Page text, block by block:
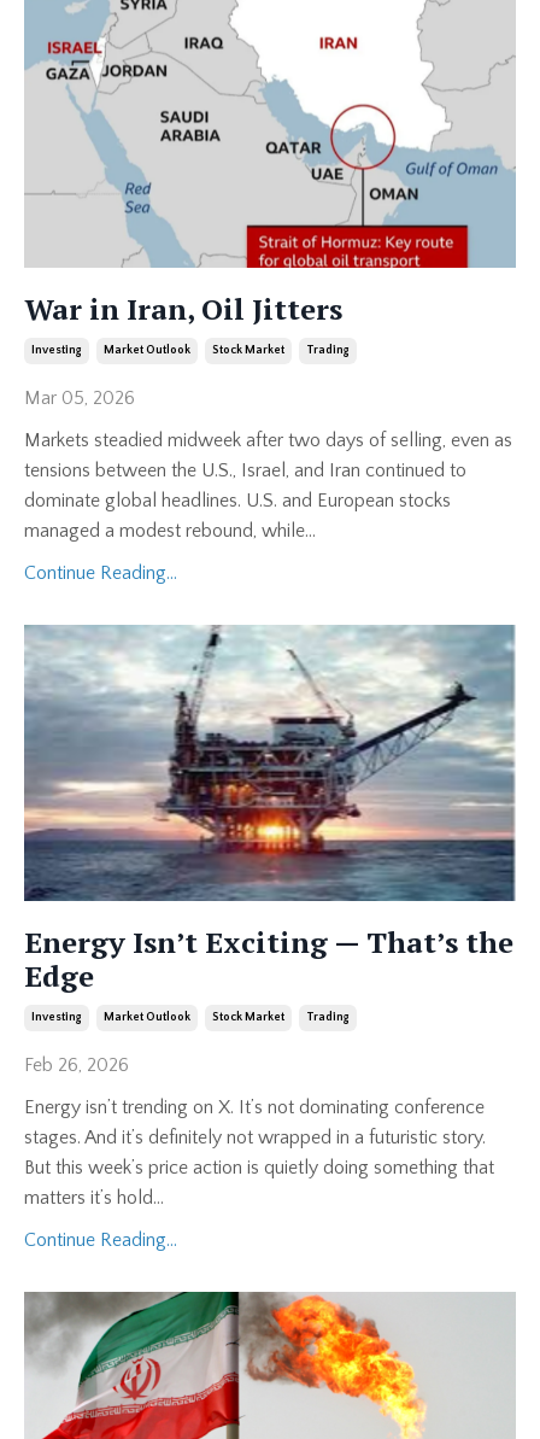
War in Iran, Oil Jitters
Investing Market Outlook Stock Market Trading
Mar 05, 2026
Markets steadied midweek after two days of selling, even as
tensions between the U.S., Israel, and Iran continued to
dominate global headlines. U.S. and European stocks
managed a modest rebound, while...
Continue Reading...
Energy Isn’t Exciting — That’s the
Edge
Investing Market Outlook Stock Market Trading
Feb 26, 2026
Energy isn’t trending on X. It’s not dominating conference
stages. And it’s definitely not wrapped in a futuristic story.
But this week’s price action is quietly doing something that
matters it’s hold...
Continue Reading...